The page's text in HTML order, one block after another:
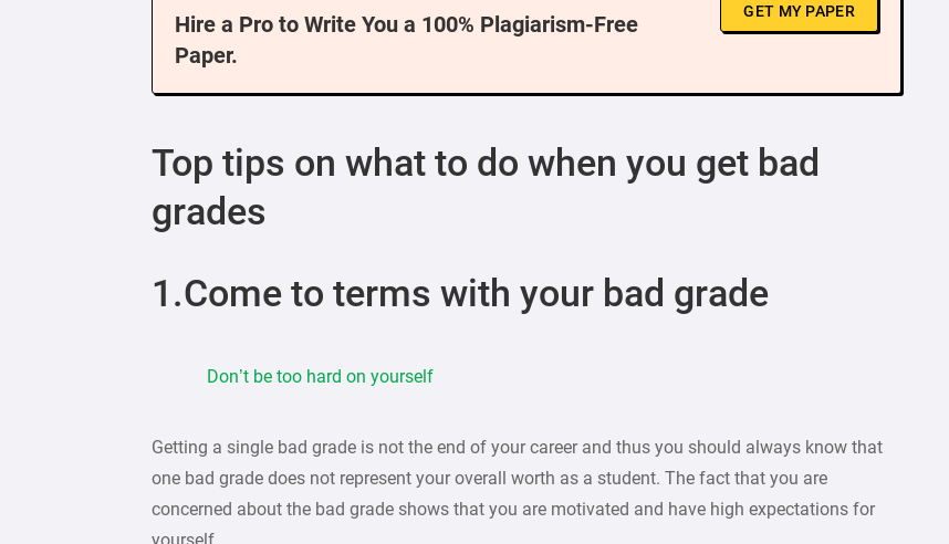
Hire a Pro to Write You a 100% Plagiarism-Free
Paper.
GET MY PAPER
Top tips on what to do when you get bad
grades
1.Come to terms with your bad grade
Don’t be too hard on yourself
Getting a single bad grade is not the end of your career and thus you should always know that
one bad grade does not represent your overall worth as a student. The fact that you are
concerned about the bad grade shows that you are motivated and have high expectations for